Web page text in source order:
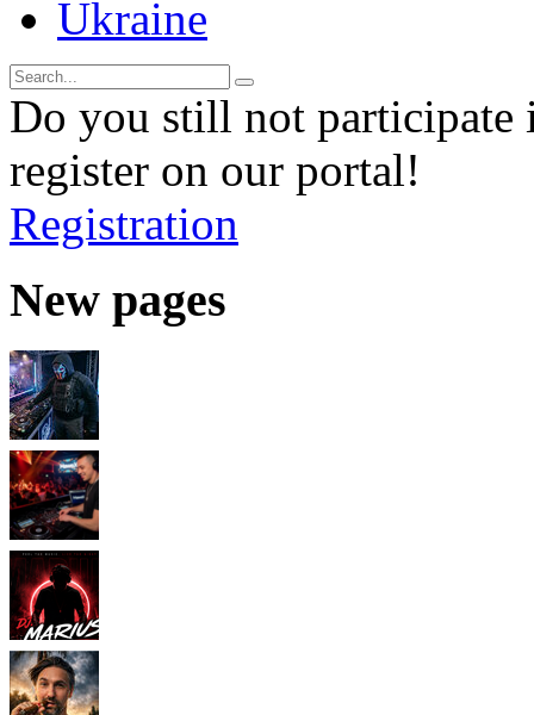
Ukraine
Do you still not participate
register on our portal!
Registration
New pages